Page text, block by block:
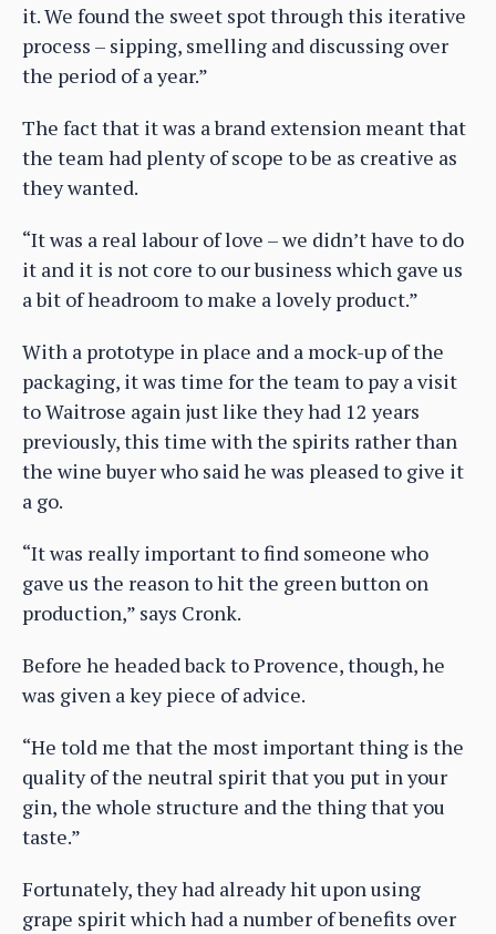
it. We found the sweet spot through this iterative
process – sipping, smelling and discussing over
the period of a year.”
The fact that it was a brand extension meant that
the team had plenty of scope to be as creative as
they wanted.
“It was a real labour of love – we didn’t have to do
it and it is not core to our business which gave us
a bit of headroom to make a lovely product.”
With a prototype in place and a mock-up of the
packaging, it was time for the team to pay a visit
to Waitrose again just like they had 12 years
previously, this time with the spirits rather than
the wine buyer who said he was pleased to give it
a go.
“It was really important to find someone who
gave us the reason to hit the green button on
production,” says Cronk.
Before he headed back to Provence, though, he
was given a key piece of advice.
“He told me that the most important thing is the
quality of the neutral spirit that you put in your
gin, the whole structure and the thing that you
taste.”
Fortunately, they had already hit upon using
grape spirit which had a number of benefits over